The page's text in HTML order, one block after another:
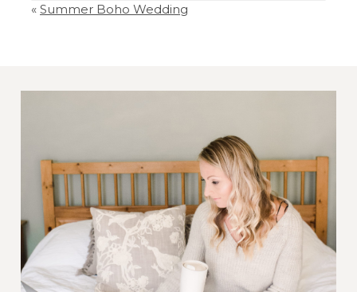
published or shared.
Post Comment
« Summer Boho Wedding